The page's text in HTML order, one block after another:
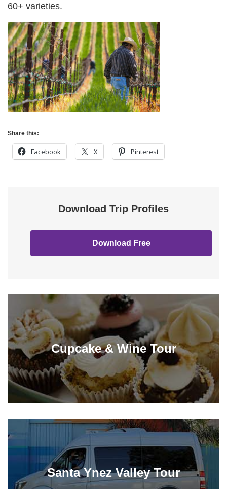
60+ varieties.
Share this:
Facebook X Pinterest
Download Trip Profiles
Download Free
Cupcake & Wine Tour
Santa Ynez Valley Tour